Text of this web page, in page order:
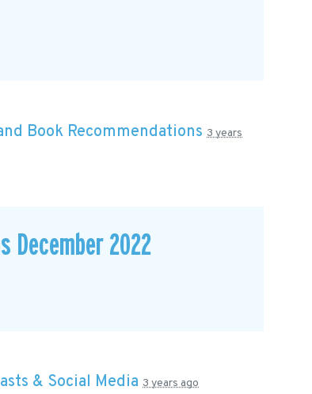
Book Recommendations 3 years
December 2022
& Social Media 3 years ago